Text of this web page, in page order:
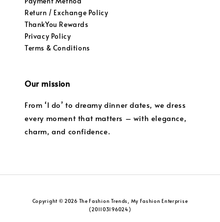
Return / Exchange Policy
ThankYou Rewards
Privacy Policy
Terms & Conditions
Our mission
From ‘I do’ to dreamy dinner dates, we dress
every moment that matters – with elegance,
charm, and confidence.
Copyright © 2026 The Fashion Trends, My Fashion Enterprise
(201103196024)